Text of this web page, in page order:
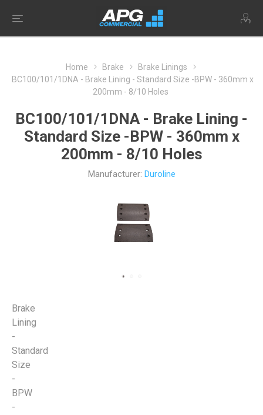
Home Brake
Brake Linings
BC100/101/1DNA - Brake Lining - Standard Size -BPW - 360mm x
200mm - 8/10 Holes
BC100/101/1DNA - Brake Lining -
Standard Size -BPW - 360mm x
200mm - 8/10 Holes
Manufacturer: Duroline
Brake
Lining
-
Standard
Size
-
BPW
-